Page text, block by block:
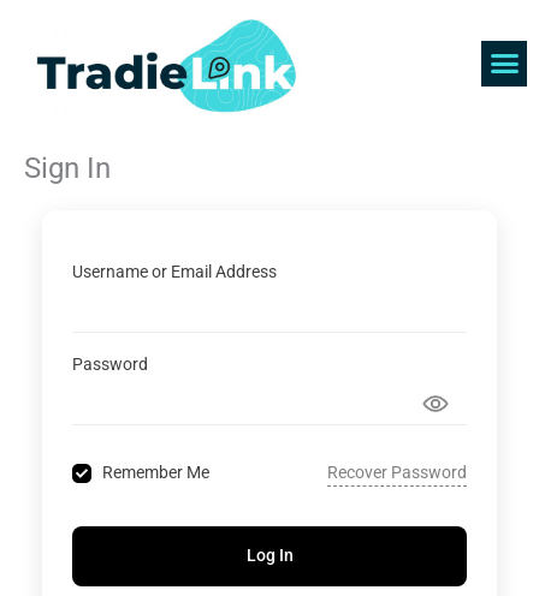
content
Sign In
Username or Email Address
Password
Remember Me Recover Password
Log In